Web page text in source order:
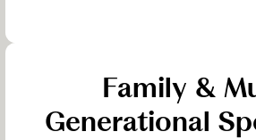
Family &
Generational